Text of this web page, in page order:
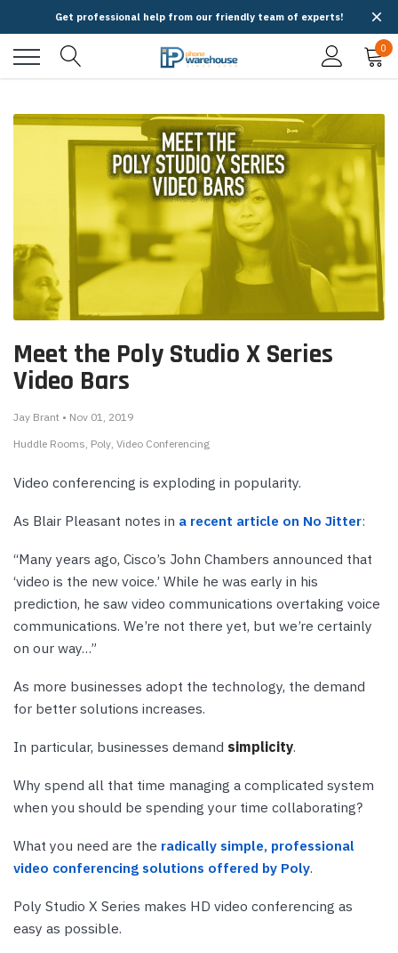
Get professional help from our friendly team of experts!
0
Meet the Poly Studio X Series
Video Bars
Jay Brant • Nov 01, 2019
Huddle Rooms Poly Video Conferencing
Video conferencing is exploding in popularity.
As Blair Pleasant notes in a recent article on No Jitter:
“Many years ago, Cisco’s John Chambers announced that
‘video is the new voice.’ While he was early in his
prediction, he saw video communications overtaking voice
communications. We’re not there yet, but we’re certainly
on our way…”
As more businesses adopt the technology, the demand
for better solutions increases.
In particular, businesses demand simplicity.
Why spend all that time managing a complicated system
when you should be spending your time collaborating?
What you need are the radically simple, professional
video conferencing solutions offered by Poly.
Poly Studio X Series makes HD video conferencing as
easy as possible.